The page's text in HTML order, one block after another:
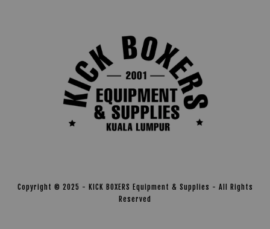
Copyright © 2025 - KICK BOXERS Equipment & Supplies - All Rights
Reserved